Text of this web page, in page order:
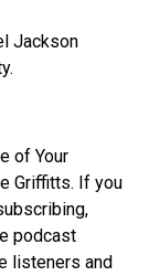
Jackson
of Your
Griffitts. If you
podcast
listeners and